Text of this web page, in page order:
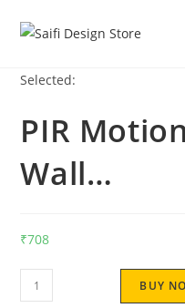
Selected:
PIR
Wall…
₹708
BUY